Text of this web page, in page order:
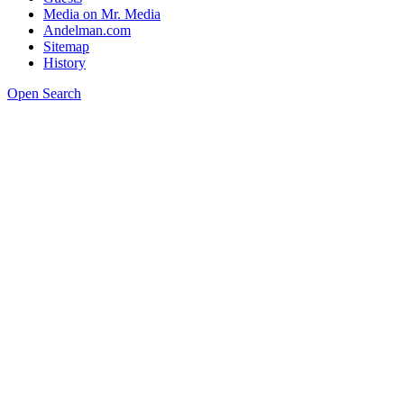
Media on Mr. Media
Andelman.com
Sitemap
History
Open Search